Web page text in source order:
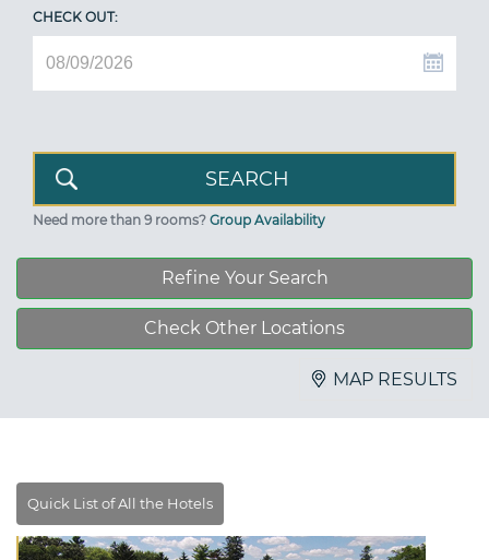
CHECK OUT:
Need more than 9 rooms? Group Availability
Refine Your Search
Check Other Locations
MAP RESULTS